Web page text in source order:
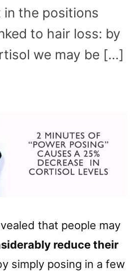
the positions
to hair loss: by
we may be […]
that people may
reduce their
simply posing in a few